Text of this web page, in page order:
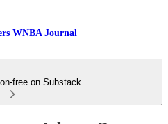
WNBA Journal
free on Substack